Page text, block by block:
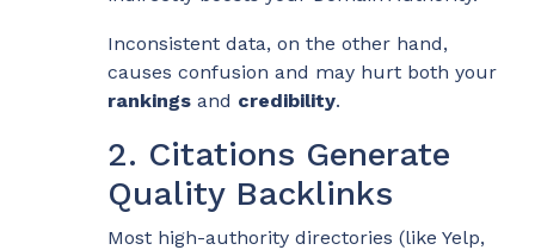
Inconsistent data, on the other hand,
causes confusion and may hurt both your
rankings and credibility.
2. Citations Generate
Quality Backlinks
Most high-authority directories (like Yelp,